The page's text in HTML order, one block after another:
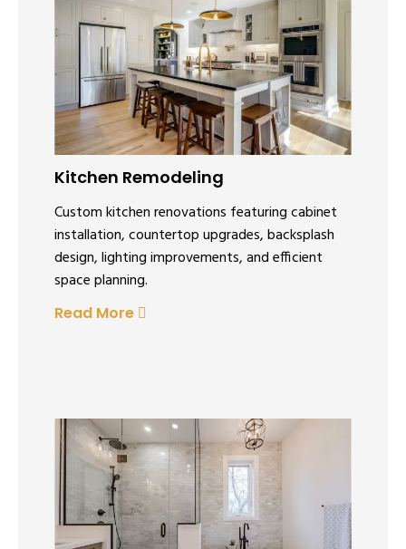
Kitchen Remodeling
Custom kitchen renovations featuring cabinet
installation, countertop upgrades, backsplash
design, lighting improvements, and efficient
space planning.
Read More